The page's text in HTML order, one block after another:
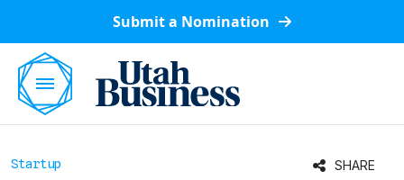
Submit a Nomination
Startup SHARE